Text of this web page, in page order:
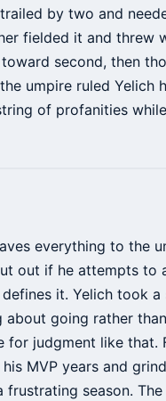
by two and
fielded it and threw
second, then
umpire ruled Yelich
of profanities
everything to the
out if he attempts to
it. Yelich took a
going rather
judgment like that.
MVP years and
season.